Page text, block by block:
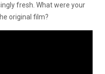
fresh. What were your
original film?